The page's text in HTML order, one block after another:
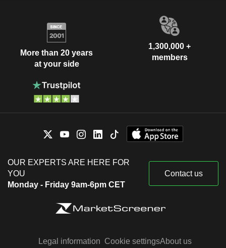
More than 20 years
at your side
1,300,000 +
members
OUR EXPERTS ARE HERE FOR
YOU
Monday - Friday 9am-6pm CET
Contact us
Legal information Cookie settingsAbout us